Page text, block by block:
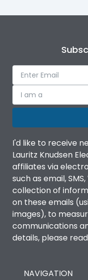
I am a
I'd like to receive
Lauritz Knudsen
affiliates via
such as email,
collection of
on these emails
images), to
communications
details, please
NAVIGATION